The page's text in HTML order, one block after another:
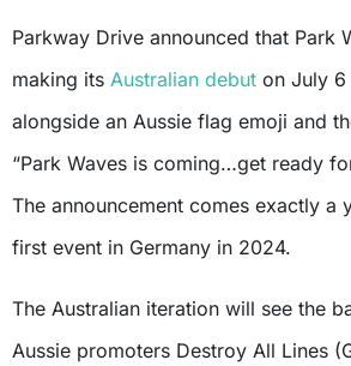
Parkway Drive announced that Park
making its Australian debut on July 6
alongside an Aussie flag emoji and
“Park Waves is coming…get ready
The announcement comes exactly a
first event in Germany in 2024.
The Australian iteration will see the
Aussie promoters Destroy All Lines